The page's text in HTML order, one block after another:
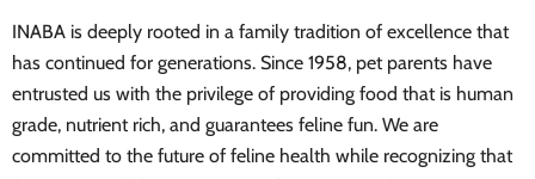
INABA is deeply rooted in a family tradition of excellence that
has continued for generations. Since 1958, pet parents have
entrusted us with the privilege of providing food that is human
grade, nutrient rich, and guarantees feline fun. We are
committed to the future of feline health while recognizing that